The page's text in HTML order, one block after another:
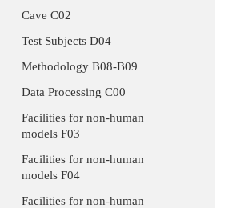
Cave C02
Test Subjects D04
Methodology B08-B09
Data Processing C00
Facilities for non-human
models F03
Facilities for non-human
models F04
Facilities for non-human